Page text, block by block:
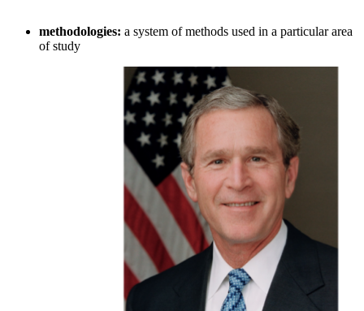
methodologies: a system of methods used in a particular area
of study